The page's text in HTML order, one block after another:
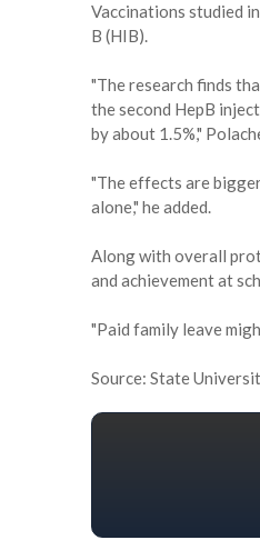
Vaccinations studied
B (HIB).
"The research finds
the second HepB
by about 1.5%,"
"The effects are
alone," he added.
Along with overall
and achievement at
"Paid family leave
Source: State